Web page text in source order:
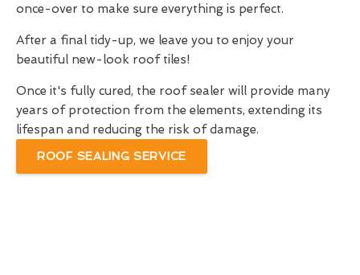
once-over to make sure everything is perfect.
After a final tidy-up, we leave you to enjoy your
beautiful new-look roof tiles!
Once it's fully cured, the roof sealer will provide many
years of protection from the elements, extending its
lifespan and reducing the risk of damage.
ROOF SEALING SERVICE